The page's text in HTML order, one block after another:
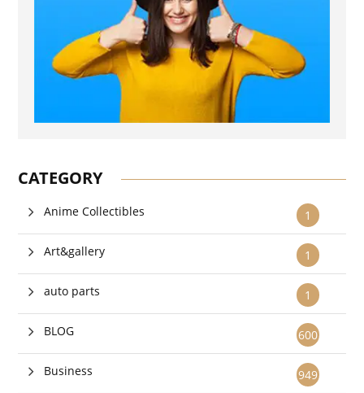
CATEGORY
1
Anime Collectibles
1
Art&gallery
1
auto parts
600
BLOG
949
Business